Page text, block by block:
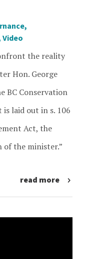
,
Video
the reality
Hon. George
BC Conservation
is laid out in s. 106
Act, the
of the minister.”
read more